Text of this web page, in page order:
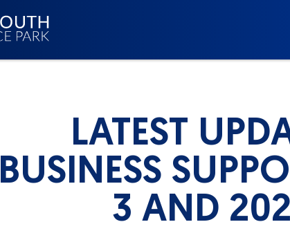
LATEST
BUSINESS
3 AND